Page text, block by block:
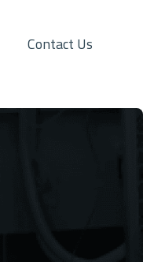
Contact Us